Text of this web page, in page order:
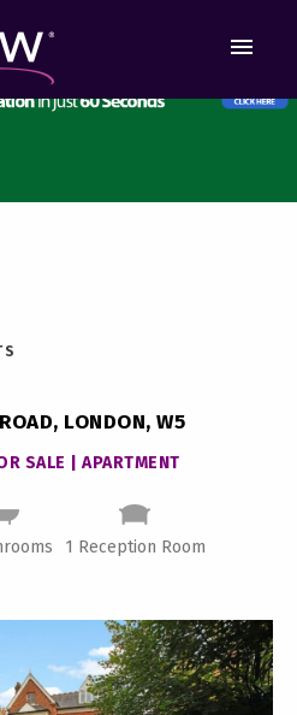
LONDON, W5
SALE | APARTMENT
1 Reception Room